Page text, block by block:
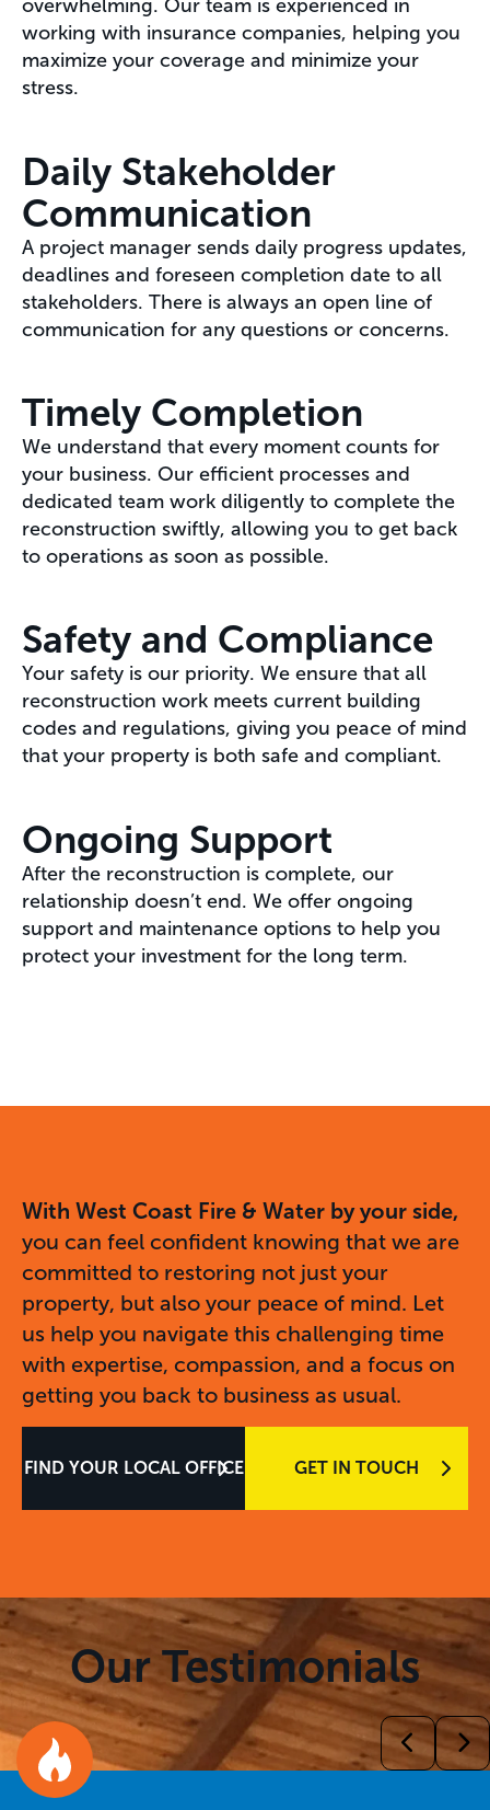
overwhelming. Our team is experienced in
working with insurance companies, helping you
maximize your coverage and minimize your
stress.
Daily Stakeholder
Communication
A project manager sends daily progress updates,
deadlines and foreseen completion date to all
stakeholders. There is always an open line of
communication for any questions or concerns.
Timely Completion
We understand that every moment counts for
your business. Our efficient processes and
dedicated team work diligently to complete the
reconstruction swiftly, allowing you to get back
to operations as soon as possible.
Safety and Compliance
Your safety is our priority. We ensure that all
reconstruction work meets current building
codes and regulations, giving you peace of mind
that your property is both safe and compliant.
Ongoing Support
After the reconstruction is complete, our
relationship doesn’t end. We offer ongoing
support and maintenance options to help you
protect your investment for the long term.
With West Coast Fire & Water by your side,
you can feel confident knowing that we are
committed to restoring not just your
property, but also your peace of mind. Let
us help you navigate this challenging time
with expertise, compassion, and a focus on
getting you back to business as usual.
FIND YOUR LOCAL OFFICE GET IN TOUCH
Our Testimonials